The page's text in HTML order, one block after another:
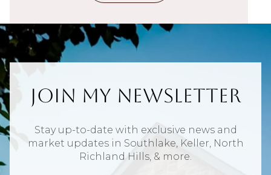
Join My Newsletter
Stay up-to-date with exclusive news and
market updates in Southlake, Keller, North
Richland Hills, & more.